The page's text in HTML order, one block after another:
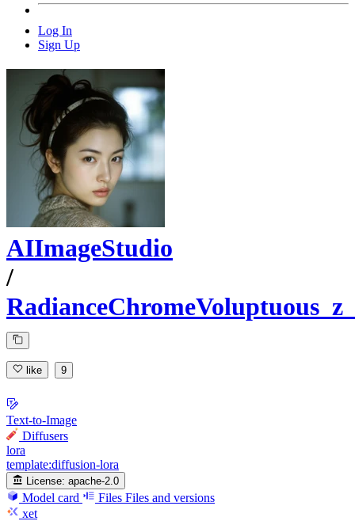
Log In
Sign Up
AIImageStudio
/
like 9
Text-to-Image
Diffusers
lora
template:diffusion-lora
License: apache-2.0
Model card Files Files and versions
xet